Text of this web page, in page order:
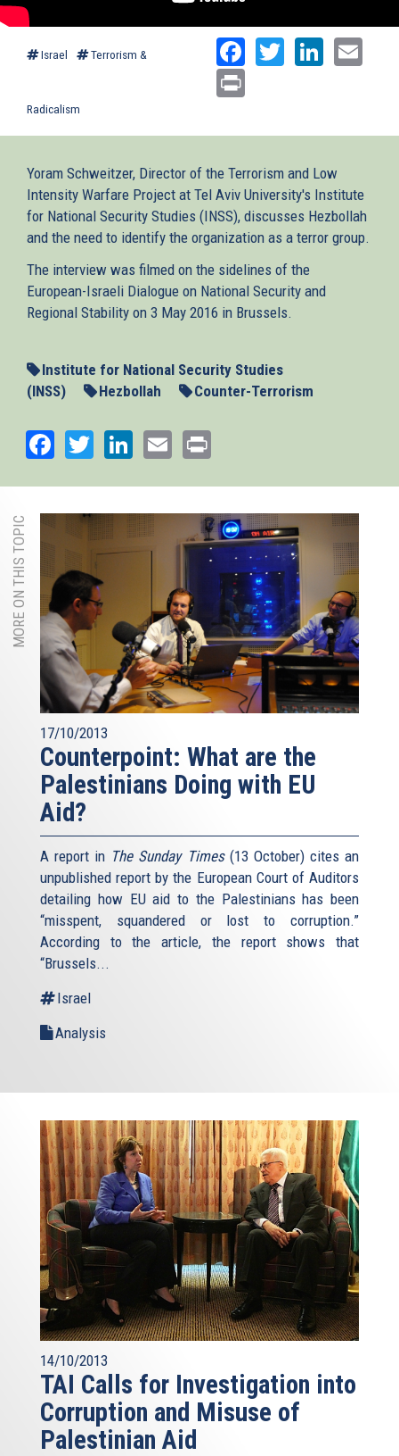
Israel Terrorism &
Radicalism
Facebook
Twitter
Yoram Schweitzer, Director of the Terrorism and Low
Intensity Warfare Project at Tel Aviv University's Institute
for National Security Studies (INSS), discusses Hezbollah
and the need to identify the organization as a terror group.
The interview was filmed on the sidelines of the
European-Israeli Dialogue on National Security and
Regional Stability on 3 May 2016 in Brussels.
Institute for National Security Studies
(INSS)
Hezbollah Counter-Terrorism
Facebook
TwitterLinkedIn
Email
MORE ON THIS TOPIC
17/10/2013
Counterpoint: What are the
Palestinians Doing with EU
Aid?
A report in The Sunday Times(13 October) cites an
unpublished report by the European Court of Auditors
detailing how EU aid to the Palestinians has been
“misspent, squandered or lost to corruption.”
According to the article, the report shows that
“Brussels...
Israel
Analysis
14/10/2013
TAI Calls for Investigation into
Corruption and Misuse of
Palestinian Aid